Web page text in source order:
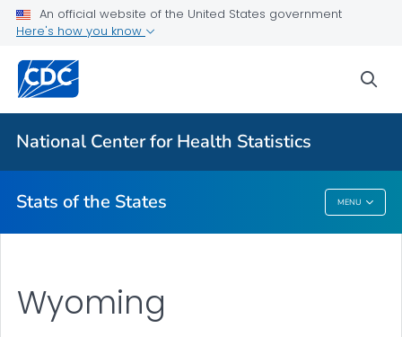
An official website of the United States government
Here's how you know
National Center for Health Statistics
Stats of the States MENU
Death Data Maps
More State Data Maps
Statistics by State
Stats Of The States
Wyoming